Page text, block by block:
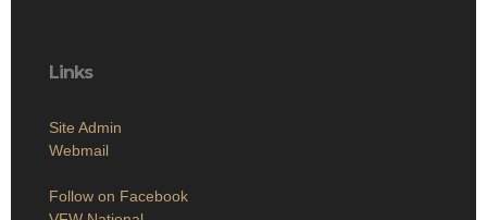
Links
Site Admin
Webmail
Follow on Facebook